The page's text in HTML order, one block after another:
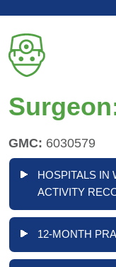
GMC: 6030579
HOSPITALS IN
ACTIVITY
12-MONTH